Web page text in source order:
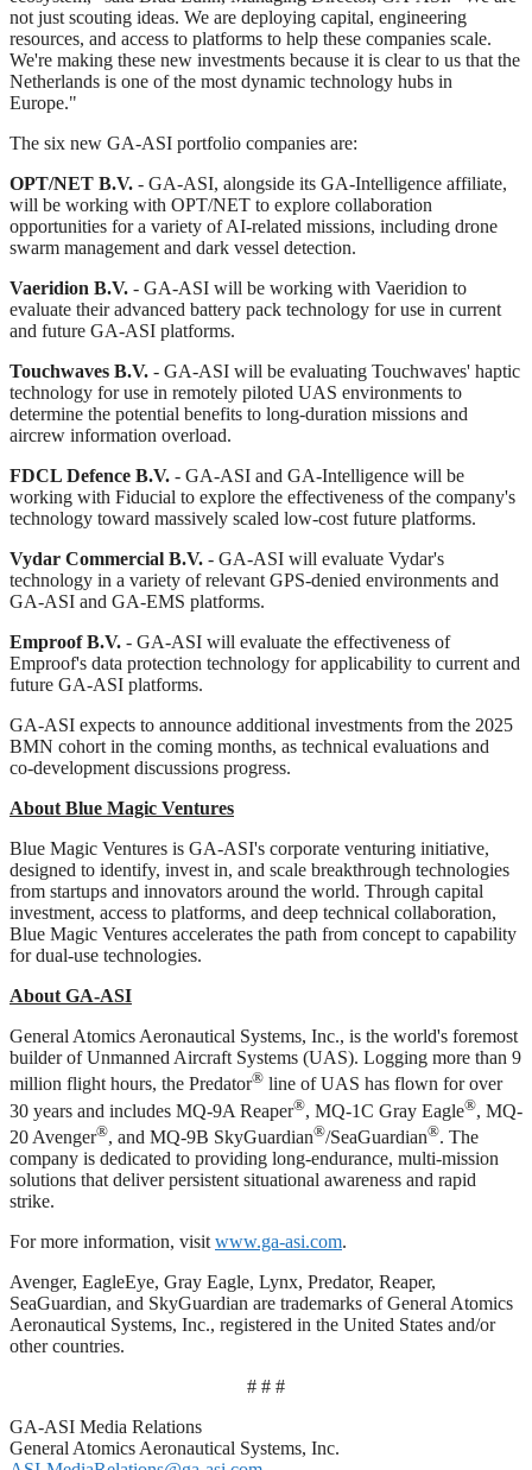
not just scouting ideas. We are deploying capital, engineering
resources, and access to platforms to help these companies scale.
We're making these new investments because it is clear to us that the
Netherlands is one of the most dynamic technology hubs in
Europe."
The six new GA‑ASI portfolio companies are:
OPT/NET B.V. - GA-ASI, alongside its GA-Intelligence affiliate,
will be working with OPT/NET to explore collaboration
opportunities for a variety of AI-related missions, including drone
swarm management and dark vessel detection.
Vaeridion B.V. - GA-ASI will be working with Vaeridion to
evaluate their advanced battery pack technology for use in current
and future GA-ASI platforms.
Touchwaves B.V. - GA-ASI will be evaluating Touchwaves' haptic
technology for use in remotely piloted UAS environments to
determine the potential benefits to long-duration missions and
aircrew information overload.
FDCL Defence B.V. - GA-ASI and GA-Intelligence will be
working with Fiducial to explore the effectiveness of the company's
technology toward massively scaled low-cost future platforms.
Vydar Commercial B.V. - GA-ASI will evaluate Vydar's
technology in a variety of relevant GPS-denied environments and
GA-ASI and GA-EMS platforms.
Emproof B.V. - GA-ASI will evaluate the effectiveness of
Emproof's data protection technology for applicability to current and
future GA-ASI platforms.
GA‑ASI expects to announce additional investments from the 2025
BMN cohort in the coming months, as technical evaluations and
co‑development discussions progress.
About Blue Magic Ventures
Blue Magic Ventures is GA‑ASI's corporate venturing initiative,
designed to identify, invest in, and scale breakthrough technologies
from startups and innovators around the world. Through capital
investment, access to platforms, and deep technical collaboration,
Blue Magic Ventures accelerates the path from concept to capability
for dual‑use technologies.
About GA-ASI
General Atomics Aeronautical Systems, Inc., is the world's foremost
builder of Unmanned Aircraft Systems (UAS). Logging more than 9
million flight hours, the Predator® line of UAS has flown for over
30 years and includes MQ-9A Reaper®, MQ-1C Gray Eagle®, MQ-
20 Avenger®, and MQ-9B SkyGuardian®/SeaGuardian®. The
company is dedicated to providing long-endurance, multi-mission
solutions that deliver persistent situational awareness and rapid
strike.
For more information, visitwww.ga-asi.com.
Avenger, EagleEye, Gray Eagle, Lynx, Predator, Reaper,
SeaGuardian, and SkyGuardian are trademarks of General Atomics
Aeronautical Systems, Inc., registered in the United States and/or
other countries.
# # #
GA-ASI Media Relations
General Atomics Aeronautical Systems, Inc.